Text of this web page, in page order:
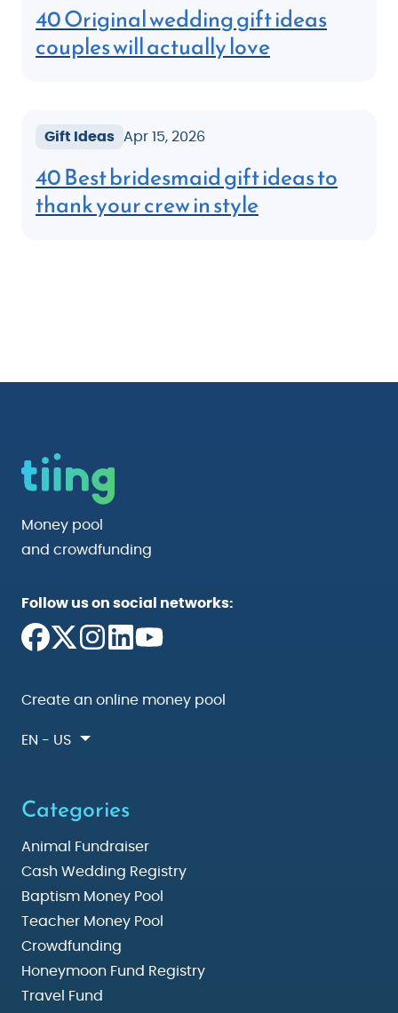
40 Original wedding gift ideas
couples will actually love
Gift Ideas Apr 15, 2026
40 Best bridesmaid gift ideas to
thank your crew in style
Money pool
and crowdfunding
Follow us on social networks:
Create an online money pool
EN - US
Categories
Animal Fundraiser
Cash Wedding Registry
Baptism Money Pool
Teacher Money Pool
Crowdfunding
Honeymoon Fund Registry
Travel Fund